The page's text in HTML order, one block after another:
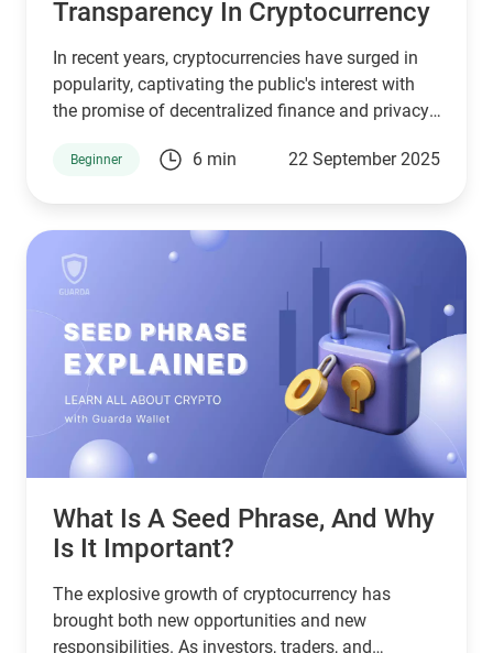
Transparency In Cryptocurrency
In recent years, cryptocurrencies have surged in
popularity, captivating the public's interest with
the promise of decentralized finance and privacy.
traced? This article explores the traceability of
Beginner 6 min 22 September 2025
What Is A Seed Phrase, And Why
Is It Important?
The explosive growth of cryptocurrency has
brought both new opportunities and new
responsibilities. As investors, traders, and